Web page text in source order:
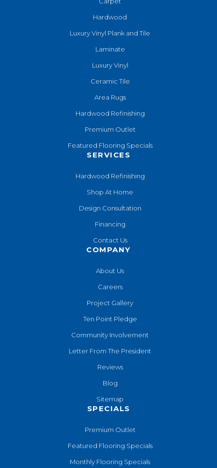
Hardwood
Luxury Vinyl Plank and Tile
Laminate
Luxury Vinyl
Ceramic Tile
Area Rugs
Hardwood Refinishing
Premium Outlet
Featured Flooring Specials
SERVICES
Hardwood Refinishing
Shop At Home
Design Consultation
Financing
Contact Us
COMPANY
About Us
Careers
Project Gallery
Ten Point Pledge
Community Involvement
Letter From The President
Reviews
Blog
Sitemap
SPECIALS
Premium Outlet
Featured Flooring Specials
Monthly Flooring Specials